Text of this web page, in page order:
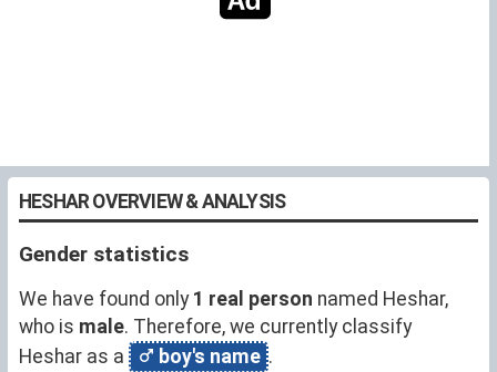
HESHAR OVERVIEW & ANALYSIS
Gender statistics
We have found only 1 real person named Heshar,
who is male. Therefore, we currently classify
Heshar as a
boy's name .